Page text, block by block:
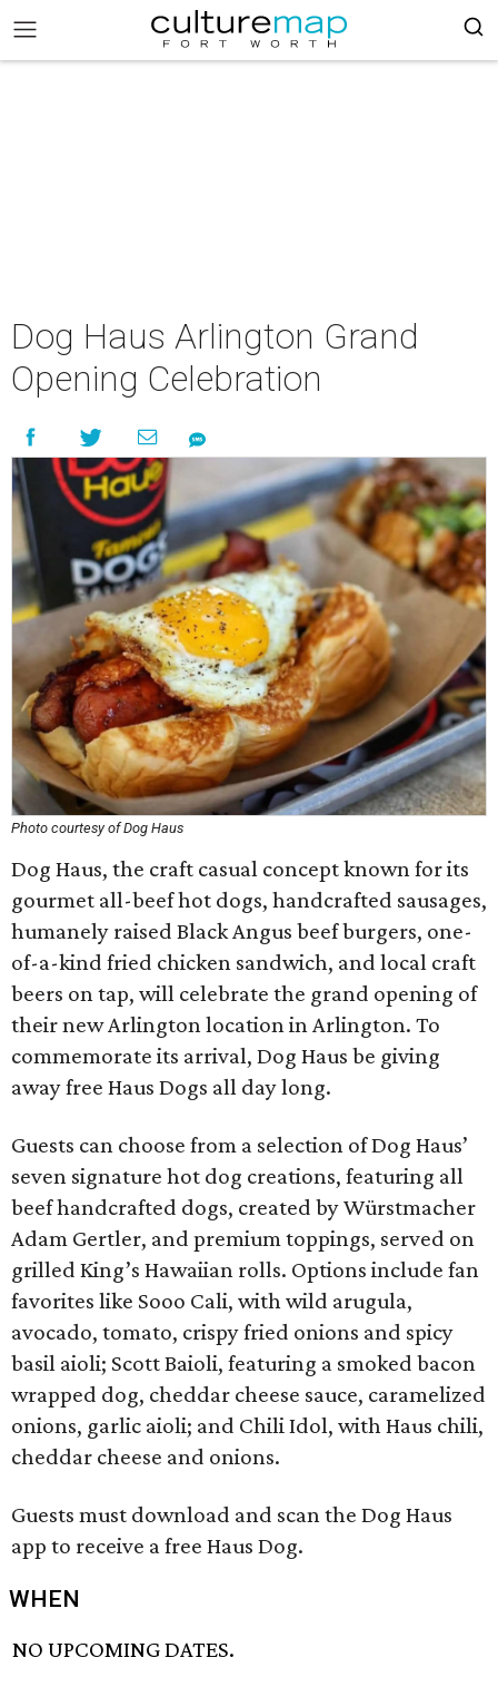
Dog Haus Arlington Grand
Opening Celebration
Photo courtesy of Dog Haus
Dog Haus, the craft casual concept known for its
gourmet all-beef hot dogs, handcrafted sausages,
humanely raised Black Angus beef burgers, one-
of-a-kind fried chicken sandwich, and local craft
beers on tap, will celebrate the grand opening of
their new Arlington location in Arlington. To
commemorate its arrival, Dog Haus be giving
away free Haus Dogs all day long.
Guests can choose from a selection of Dog Haus’
seven signature hot dog creations, featuring all
beef handcrafted dogs, created by Würstmacher
Adam Gertler, and premium toppings, served on
grilled King’s Hawaiian rolls. Options include fan
favorites like Sooo Cali, with wild arugula,
avocado, tomato, crispy fried onions and spicy
basil aioli; Scott Baioli, featuring a smoked bacon
wrapped dog, cheddar cheese sauce, caramelized
onions, garlic aioli; and Chili Idol, with Haus chili,
cheddar cheese and onions.
Guests must download and scan the Dog Haus
app to receive a free Haus Dog.
WHEN
NO UPCOMING DATES.